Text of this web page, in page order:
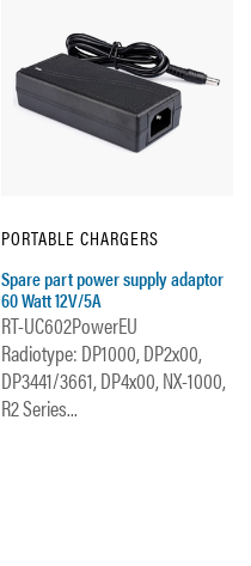
PORTABLE CHARGERS
Spare part power supply adaptor
60 Watt 12V/5A
RT-UC602PowerEU
Radiotype: DP1000, DP2x00,
DP3441/3661, DP4x00, NX-1000,
R2 Series...